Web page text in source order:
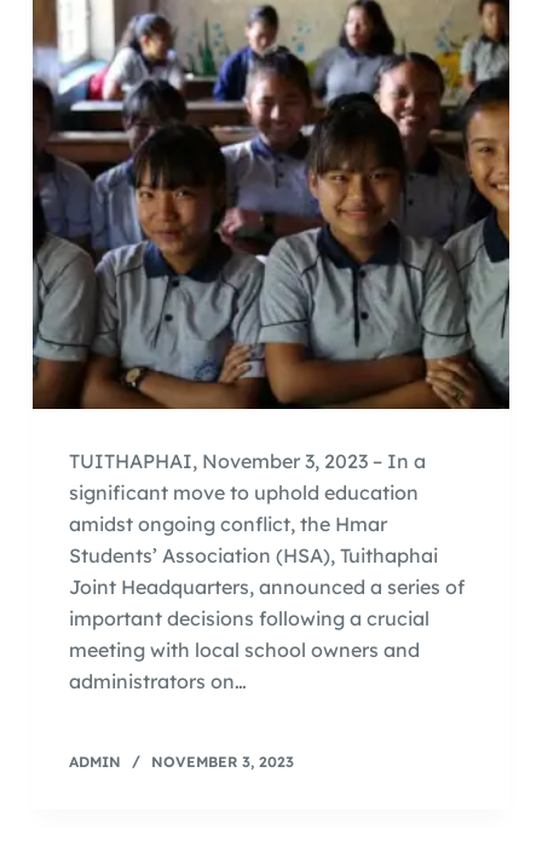
TUITHAPHAI, November 3, 2023 – In a
significant move to uphold education
amidst ongoing conflict, the Hmar
Students’ Association (HSA), Tuithaphai
Joint Headquarters, announced a series of
important decisions following a crucial
meeting with local school owners and
administrators on…
ADMIN NOVEMBER 3, 2023